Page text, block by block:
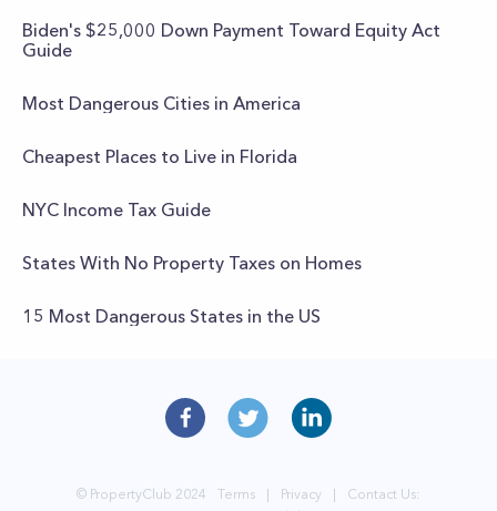
Biden's $25,000 Down Payment Toward Equity Act
Guide
Most Dangerous Cities in America
Cheapest Places to Live in Florida
NYC Income Tax Guide
States With No Property Taxes on Homes
15 Most Dangerous States in the US
© PropertyClub 2024 Terms | Privacy |
Contact Us: